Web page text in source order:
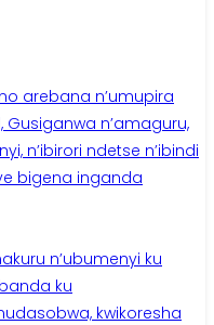
arebana n’umupira
Gusiganwa n’amaguru,
n’ibirori ndetse n’ibindi
bigena inganda
n’ubumenyi ku
ku
kwikoresha